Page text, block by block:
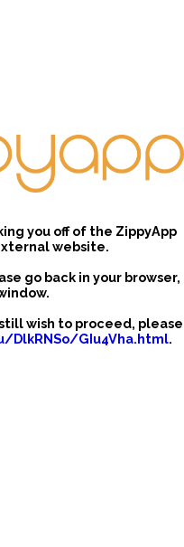
you off of the ZippyApp
website.
go back in your browser,
wish to proceed, please
GIu4Vha.html.